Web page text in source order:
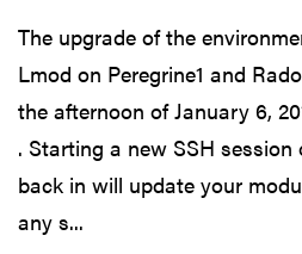
The upgrade of the
Lmod on Peregrine1 and
the afternoon of January 6,
. Starting a new SSH
back in will update your
any s...